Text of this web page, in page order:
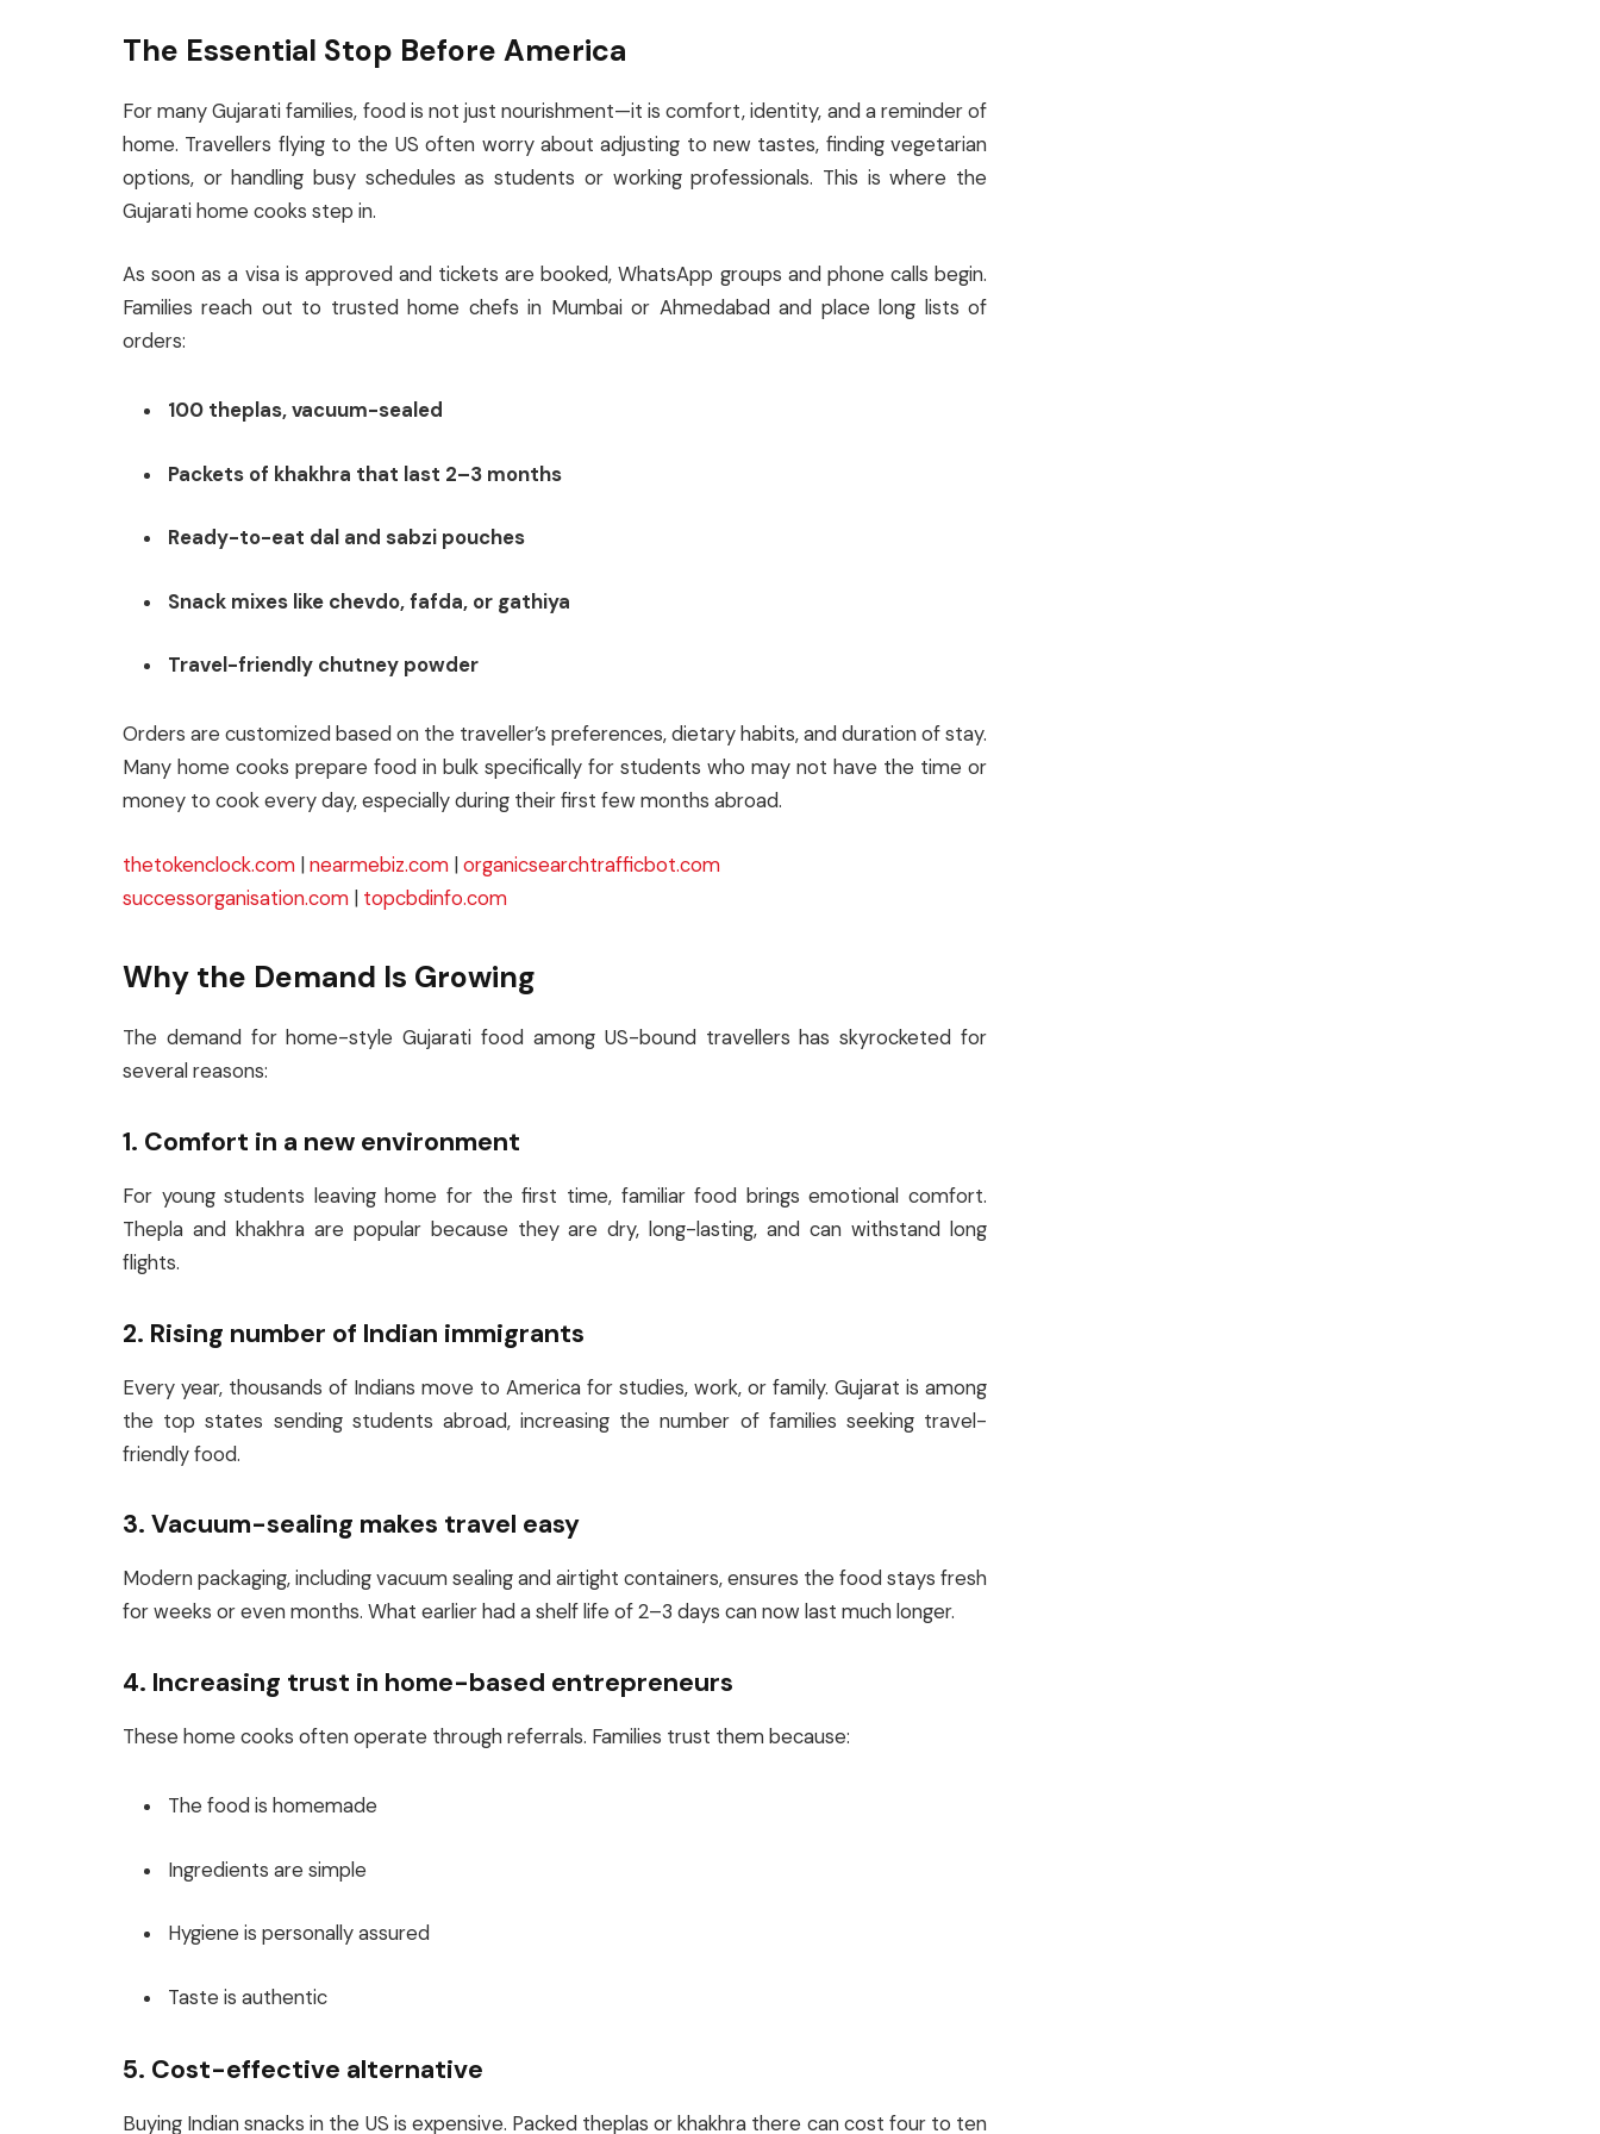
The Essential Stop Before America
For many Gujarati families, food is not just nourishment—it is comfort, identity, and a reminder of
home. Travellers flying to the US often worry about adjusting to new tastes, finding vegetarian
options, or handling busy schedules as students or working professionals. This is where the
Gujarati home cooks step in.
As soon as a visa is approved and tickets are booked, WhatsApp groups and phone calls begin.
Families reach out to trusted home chefs in Mumbai or Ahmedabad and place long lists of
orders:
100 theplas, vacuum-sealed
Packets of khakhra that last 2–3 months
Ready-to-eat dal and sabzi pouches
Snack mixes like chevdo, fafda, or gathiya
Travel-friendly chutney powder
Orders are customized based on the traveller’s preferences, dietary habits, and duration of stay.
Many home cooks prepare food in bulk specifically for students who may not have the time or
money to cook every day, especially during their first few months abroad.
thetokenclock.com |nearmebiz.com |organicsearchtrafficbot.com
successorganisation.com | topcbdinfo.com
Why the Demand Is Growing
The demand for home-style Gujarati food among US-bound travellers has skyrocketed for
several reasons:
1. Comfort in a new environment
For young students leaving home for the first time, familiar food brings emotional comfort.
Thepla and khakhra are popular because they are dry, long-lasting, and can withstand long
flights.
2. Rising number of Indian immigrants
Every year, thousands of Indians move to America for studies, work, or family. Gujarat is among
the top states sending students abroad, increasing the number of families seeking travel-
friendly food.
3. Vacuum-sealing makes travel easy
Modern packaging, including vacuum sealing and airtight containers, ensures the food stays fresh
for weeks or even months. What earlier had a shelf life of 2–3 days can now last much longer.
4. Increasing trust in home-based entrepreneurs
These home cooks often operate through referrals. Families trust them because:
The food is homemade
Ingredients are simple
Hygiene is personally assured
Taste is authentic
5. Cost-effective alternative
Buying Indian snacks in the US is expensive. Packed theplas or khakhra there can cost four to ten